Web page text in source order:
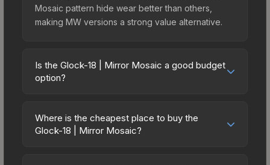
Mosaic pattern hide wear better than others,
making MW versions a strong value alternative.
Is the Glock-18 | Mirror Mosaic a good budget
option?
budget-friendly choice. Priced affordably, it offers
the Mirror Mosaic aesthetic without breaking the
Where is the cheapest place to buy the
Glock-18 | Mirror Mosaic?